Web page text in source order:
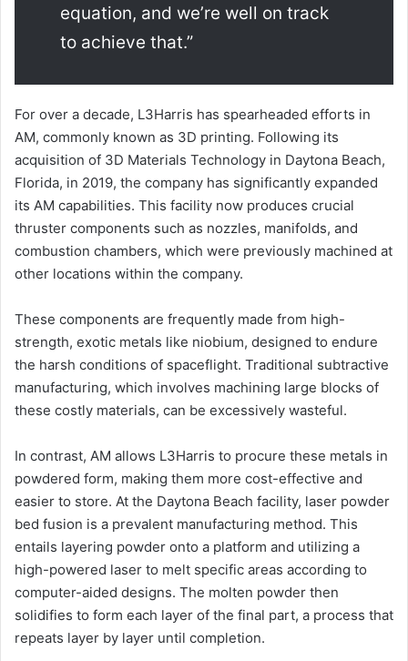
equation, and we’re well on track
to achieve that.”
For over a decade, L3Harris has spearheaded efforts in
AM, commonly known as 3D printing. Following its
acquisition of 3D Materials Technology in Daytona Beach,
Florida, in 2019, the company has significantly expanded
its AM capabilities. This facility now produces crucial
thruster components such as nozzles, manifolds, and
combustion chambers, which were previously machined at
other locations within the company.
These components are frequently made from high-
strength, exotic metals like niobium, designed to endure
the harsh conditions of spaceflight. Traditional subtractive
manufacturing, which involves machining large blocks of
these costly materials, can be excessively wasteful.
In contrast, AM allows L3Harris to procure these metals in
powdered form, making them more cost-effective and
easier to store. At the Daytona Beach facility, laser powder
bed fusion is a prevalent manufacturing method. This
entails layering powder onto a platform and utilizing a
high-powered laser to melt specific areas according to
computer-aided designs. The molten powder then
solidifies to form each layer of the final part, a process that
repeats layer by layer until completion.